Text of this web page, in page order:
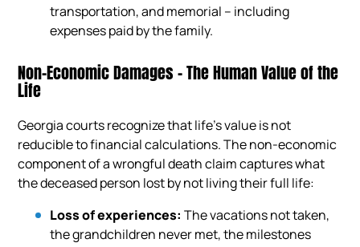
transportation, and memorial – including
expenses paid by the family.
Non-Economic Damages – The Human Value of the
Life
Georgia courts recognize that life’s value is not
reducible to financial calculations. The non-economic
component of a wrongful death claim captures what
the deceased person lost by not living their full life:
Loss of experiences:The vacations not taken,
the grandchildren never met, the milestones